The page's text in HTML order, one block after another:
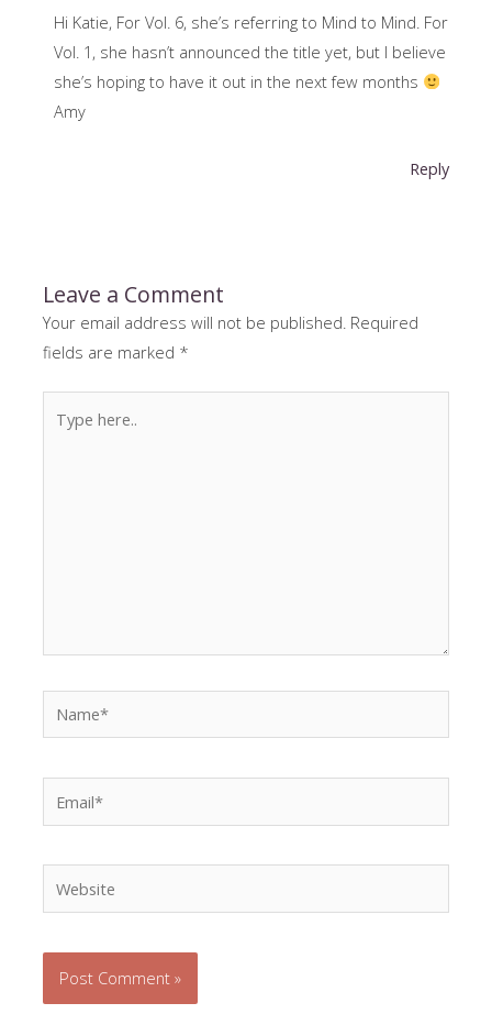
Hi Katie, For Vol. 6, she’s referring to Mind to Mind. For
Vol. 1, she hasn’t announced the title yet, but I believe
she’s hoping to have it out in the next few months
Amy
Reply
Leave a Comment
Your email address will not be published. Required
fields are marked *
here..
Website